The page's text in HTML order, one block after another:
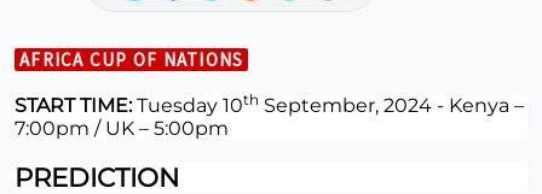
AFRICA CUP OF NATIONS
START TIME:Tuesday 10th September, 2024 - Kenya –
7:00pm / UK – 5:00pm
PREDICTION